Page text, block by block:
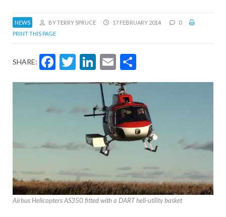
NEWS BY TERRY SPRUCE 17 FEBRUARY 2014
0
PRINT THIS PAGE
SHARE: Facebook
Twitter
LinkedIn
Email
Airbus Helicopters AS350 fitted with a DART heli-utility basket